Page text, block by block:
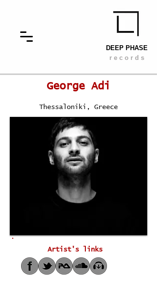
DEEP PHASE
r e c o r d s
George Adi
Thessaloniki, Greece
Artist's links